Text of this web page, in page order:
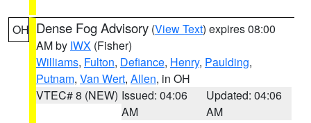
OH Dense Fog Advisory (View Text) expires 08:00
AM by IWX (Fisher)
Williams, Fulton, Defiance, Henry, Paulding,
Putnam, Van Wert, Allen, in OH
VTEC# 8 (NEW) Issued: 04:06
AM
Updated: 04:06
AM